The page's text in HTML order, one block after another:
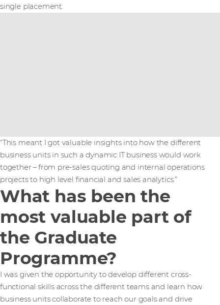
single placement.
“This meant I got valuable insights into how the different
business units in such a dynamic IT business would work
together – from pre-sales quoting and internal operations
projects to high level financial and sales analytics.”
What has been the
most valuable part of
the Graduate
Programme?
I was given the opportunity to develop different cross-
functional skills across the different teams and learn how
business units collaborate to reach our goals and drive